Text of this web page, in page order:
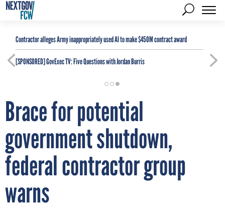
Contractor alleges Army inappropriately used AI to make $450M contract award
[SPONSORED]GovExec TV: Five Questions with Jordan Burris
Brace for potential
government shutdown,
federal contractor group
warns